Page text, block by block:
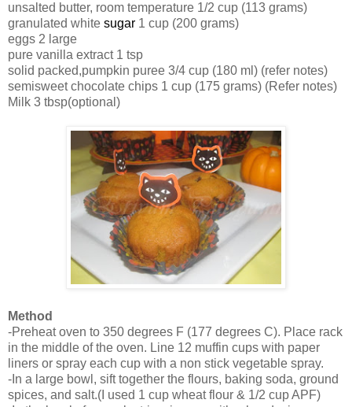
unsalted butter, room temperature 1/2 cup (113 grams)
granulated whitesugar 1 cup (200 grams)
eggs 2 large
pure vanilla extract 1 tsp
solid packed,pumpkin puree 3/4 cup (180 ml) (refer notes)
semisweet chocolate chips 1 cup (175 grams) (Refer notes)
Milk 3 tbsp(optional)
Method
-Preheat oven to 350 degrees F (177 degrees C). Place rack
in the middle of the oven. Line 12 muffin cups with paper
liners or spray each cup with a non stick vegetablespray.
-In a large bowl, sift together the flours, baking soda, ground
spices, and salt.(I used 1 cup wheat flour & 1/2 cup APF)